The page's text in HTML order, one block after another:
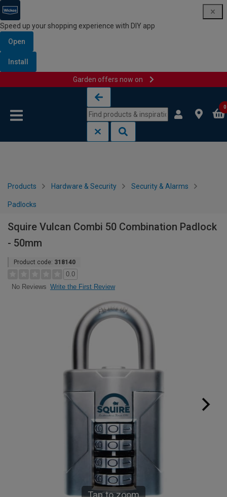
Speed up your shopping experience with DIY app
Open
Install
Garden offers now on
0
Products Hardware & Security Security & Alarms
Padlocks
Squire Vulcan Combi 50 Combination Padlock
- 50mm
Product code: 318140
0.0
No Reviews Write the First Review
Tap to zoom